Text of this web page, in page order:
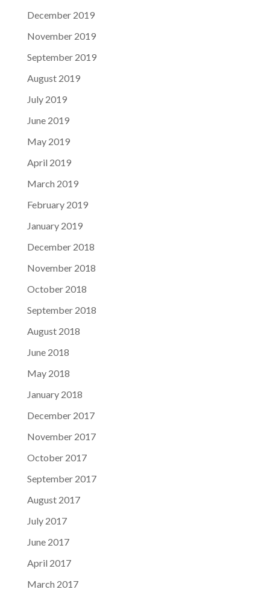
December 2019
November 2019
September 2019
August 2019
July 2019
June 2019
May 2019
April 2019
March 2019
February 2019
January 2019
December 2018
November 2018
October 2018
September 2018
August 2018
June 2018
May 2018
January 2018
December 2017
November 2017
October 2017
September 2017
August 2017
July 2017
June 2017
April 2017
March 2017